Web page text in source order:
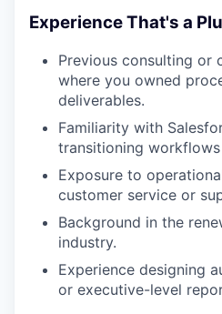
Experience That's a
Previous consulting or
where you owned
deliverables.
Familiarity with
transitioning
Exposure to
customer service or
Background in the
industry.
Experience designing
or executive-level